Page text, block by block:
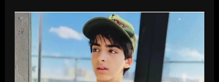
StingFree
Pouches
and
the
Rise
Gum
Friendly
Nicotine